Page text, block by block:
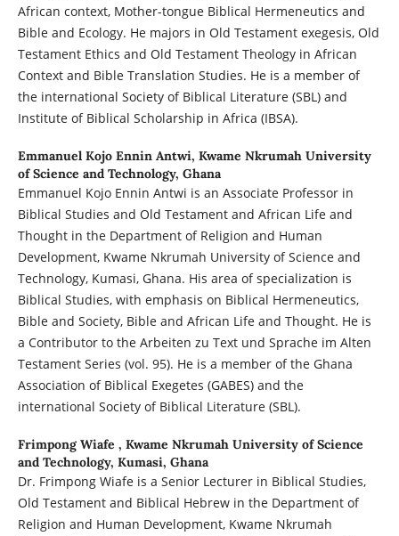
African context, Mother-tongue Biblical Hermeneutics and
Bible and Ecology. He majors in Old Testament exegesis, Old
Testament Ethics and Old Testament Theology in African
Context and Bible Translation Studies. He is a member of
the international Society of Biblical Literature (SBL) and
Institute of Biblical Scholarship in Africa (IBSA).
Emmanuel Kojo Ennin Antwi, Kwame Nkrumah University
of Science and Technology, Ghana
Emmanuel Kojo Ennin Antwi is an Associate Professor in
Biblical Studies and Old Testament and African Life and
Thought in the Department of Religion and Human
Development, Kwame Nkrumah University of Science and
Technology, Kumasi, Ghana. His area of specialization is
Biblical Studies, with emphasis on Biblical Hermeneutics,
Bible and Society, Bible and African Life and Thought. He is
a Contributor to the Arbeiten zu Text und Sprache im Alten
Testament Series (vol. 95). He is a member of the Ghana
Association of Biblical Exegetes (GABES) and the
international Society of Biblical Literature (SBL).
Frimpong Wiafe , Kwame Nkrumah University of Science
and Technology, Kumasi, Ghana
Dr. Frimpong Wiafe is a Senior Lecturer in Biblical Studies,
Old Testament and Biblical Hebrew in the Department of
Religion and Human Development, Kwame Nkrumah